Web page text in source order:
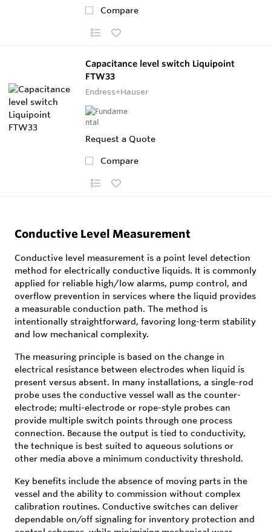
Compare
Capacitance level switch Liquipoint
FTW33
Endress+Hauser
Request a Quote
Compare
Conductive Level Measurement
Conductive level measurement is a point level detection
method for electrically conductive liquids. It is commonly
applied for reliable high/low alarms, pump control, and
overflow prevention in services where the liquid provides
a measurable conduction path. The method is
intentionally straightforward, favoring long-term stability
and low mechanical complexity.
The measuring principle is based on the change in
electrical resistance between electrodes when liquid is
present versus absent. In many installations, a single-rod
probe uses the conductive vessel wall as the counter-
electrode; multi-electrode or rope-style probes can
provide multiple switch points through one process
connection. Because the output is tied to conductivity,
the technique is best suited to aqueous solutions or
other media above a minimum conductivity threshold.
Key benefits include the absence of moving parts in the
vessel and the ability to commission without complex
calibration routines. Conductive switches can deliver
dependable on/off signaling for inventory protection and